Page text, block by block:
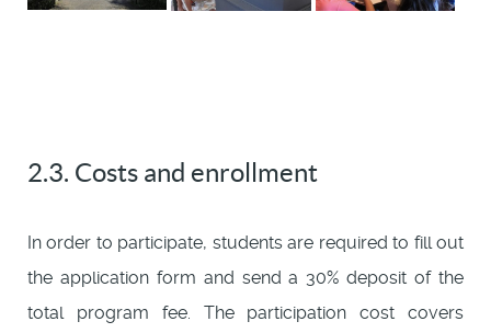
2.3. Costs and enrollment
In order to participate, students are required to fill out
the application form and send a 30% deposit of the
total program fee. The participation cost covers